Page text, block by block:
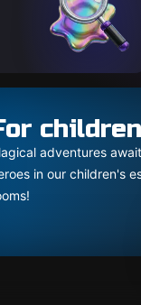
children
adventures
in our children's